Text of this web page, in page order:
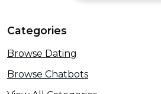
Categories
Browse Dating
Browse Chatbots